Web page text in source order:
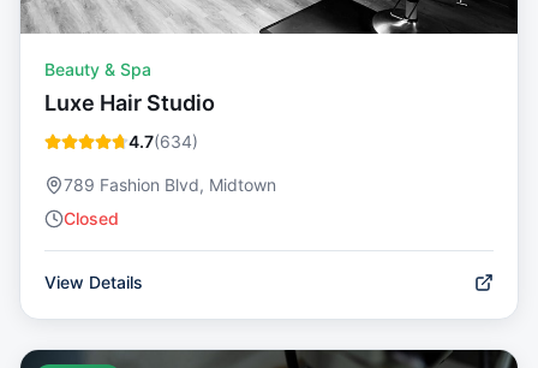
Beauty & Spa
Luxe Hair Studio
4.7(634)
789 Fashion Blvd, Midtown
Closed
View Details